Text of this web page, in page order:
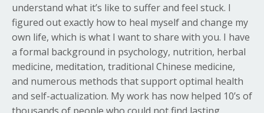
understand what it’s like to suffer and feel stuck. I
figured out exactly how to heal myself and change my
own life, which is what I want to share with you. I have
a formal background in psychology, nutrition, herbal
medicine, meditation, traditional Chinese medicine,
and numerous methods that support optimal health
and self-actualization. My work has now helped 10’s of